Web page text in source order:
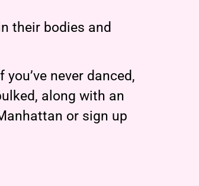
their bodies and
never danced,
along with an
or sign up